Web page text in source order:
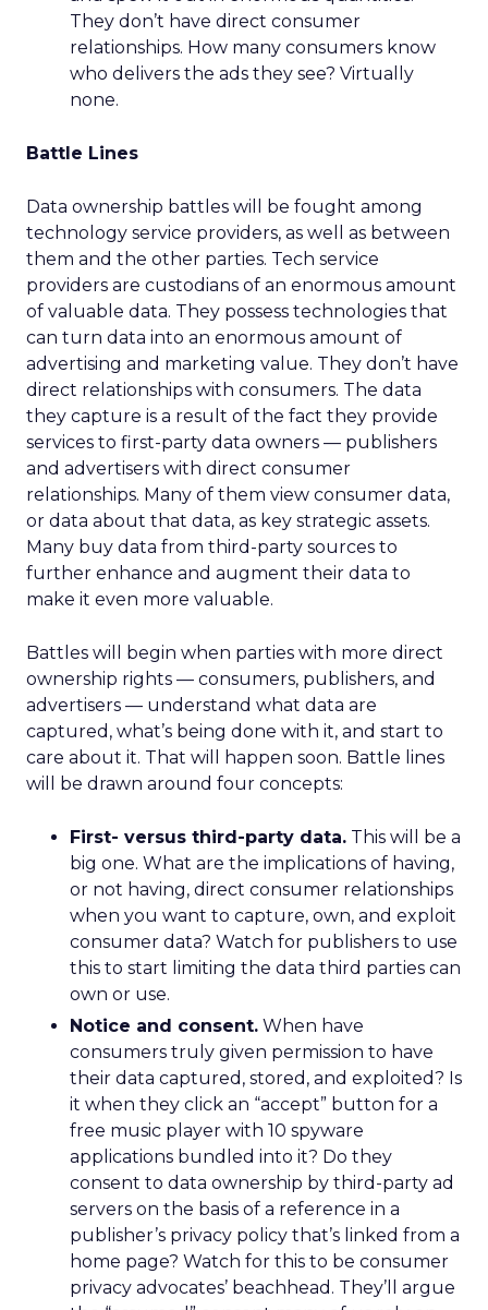
They don’t have direct consumer
relationships. How many consumers know
who delivers the ads they see? Virtually
none.
Battle Lines
Data ownership battles will be fought among
technology service providers, as well as between
them and the other parties. Tech service
providers are custodians of an enormous amount
of valuable data. They possess technologies that
can turn data into an enormous amount of
advertising and marketing value. They don’t have
direct relationships with consumers. The data
they capture is a result of the fact they provide
services to first-party data owners — publishers
and advertisers with direct consumer
relationships. Many of them view consumer data,
or data about that data, as key strategic assets.
Many buy data from third-party sources to
further enhance and augment their data to
make it even more valuable.
Battles will begin when parties with more direct
ownership rights — consumers, publishers, and
advertisers — understand what data are
captured, what’s being done with it, and start to
care about it. That will happen soon. Battle lines
will be drawn around four concepts:
First- versus third-party data. This will be a
big one. What are the implications of having,
or not having, direct consumer relationships
when you want to capture, own, and exploit
consumer data? Watch for publishers to use
this to start limiting the data third parties can
own or use.
Notice and consent. When have
consumers truly given permission to have
their data captured, stored, and exploited? Is
it when they click an “accept” button for a
free music player with 10 spyware
applications bundled into it? Do they
consent to data ownership by third-party ad
servers on the basis of a reference in a
publisher’s privacy policy that’s linked from a
home page? Watch for this to be consumer
privacy advocates’ beachhead. They’ll argue